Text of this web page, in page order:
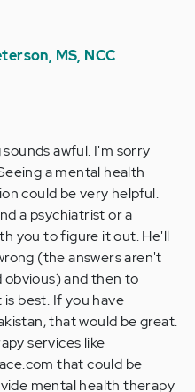
MS, NCC
awful. I'm sorry
a mental health
could be very helpful.
a psychiatrist or a
you to figure it out. He'll
(the answers aren't
obvious) and then to
best. If you have
that would be great.
services like
that could be
mental health therapy